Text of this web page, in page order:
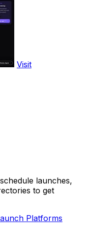
Visit
launches,
to get
Platforms